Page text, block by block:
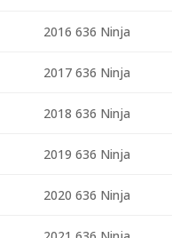
2016 636 Ninja
2017 636 Ninja
2018 636 Ninja
2019 636 Ninja
2020 636 Ninja